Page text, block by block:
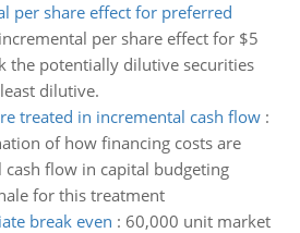
per share effect for preferred
per share effect for $5
the potentially dilutive securities
dilutive.
treated in incremental cash flow:
of how financing costs are
flow in capital budgeting
for this treatment
break even : 60,000 unit market